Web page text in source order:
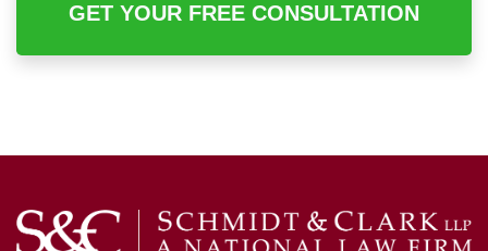
GET YOUR FREE CONSULTATION